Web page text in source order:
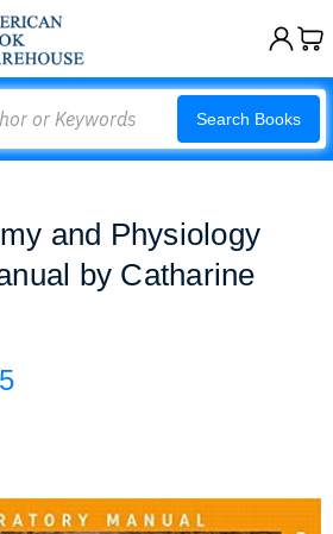
Search Books
and Physiology
by Catharine